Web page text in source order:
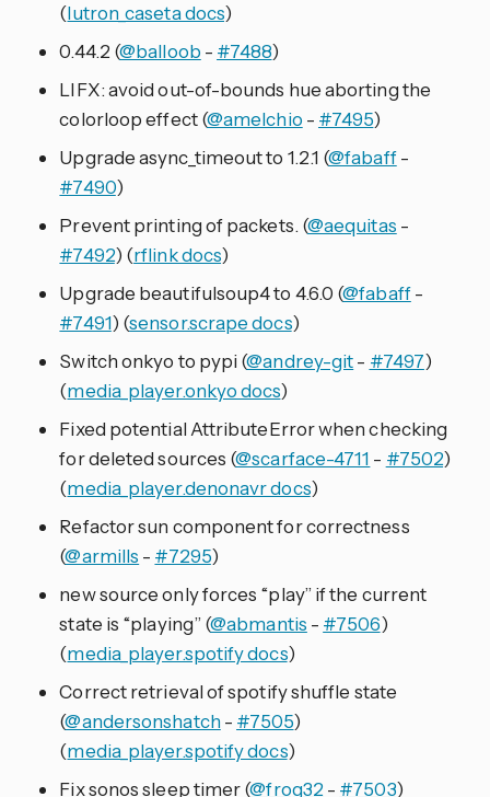
(lutron_caseta docs)
0.44.2 (@balloob - #7488)
LIFX: avoid out-of-bounds hue aborting the
colorloop effect (@amelchio - #7495)
Upgrade async_timeout to 1.2.1 (@fabaff-
#7490)
Prevent printing of packets. (@aequitas -
#7492) (rflink docs)
Upgrade beautifulsoup4 to 4.6.0 (@fabaff-
#7491) (sensor.scrape docs)
Switch onkyo to pypi (@andrey-git- #7497)
(media_player.onkyo docs)
Fixed potential AttributeError when checking
for deleted sources (@scarface-4711 - #7502)
(media_player.denonavr docs)
Refactor sun component for correctness
(@armills - #7295)
new source only forces “play” if the current
state is “playing” (@abmantis - #7506)
(media_player.spotify docs)
Correct retrieval of spotify shuffle state
(@andersonshatch- #7505)
(media_player.spotify docs)
Fix sonos sleep timer (@frog32 - #7503)